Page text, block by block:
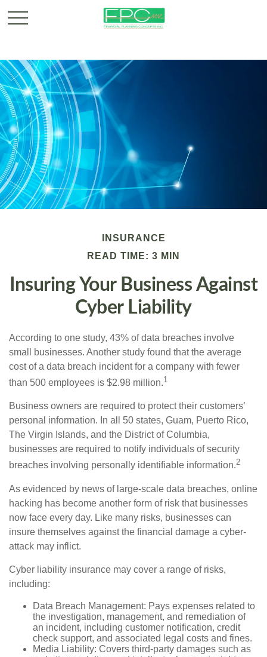
INSURANCE
READ TIME: 3 MIN
Insuring Your Business Against
Cyber Liability
According to one study, 43% of data breaches involve
small businesses. Another study found that the average
cost of a data breach incident for a company with fewer
than 500 employees is $2.98 million.1
Business owners are required to protect their customers’
personal information. In all 50 states, Guam, Puerto Rico,
The Virgin Islands, and the District of Columbia,
businesses are required to notify individuals of security
breaches involving personally identifiable information.2
As evidenced by news of large-scale data breaches, online
hacking has become another form of risk that businesses
now face every day. Like many risks, businesses can
insure themselves against the financial damage a cyber-
attack may inflict.
Cyber liability insurance may cover a range of risks,
including:
Data Breach Management: Pays expenses related to
the investigation, management, and remediation of
an incident, including customer notification, credit
check support, and associated legal costs and fines.
Media Liability: Covers third-party damages such as